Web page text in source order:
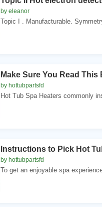
by eleanor
Topic I . Manufacturable.
Make Sure You Read
by hottubpartsfd
Hot Tub Spa Heaters commonly
Instructions to Pick Hot
by hottubpartsfd
To get an enjoyable spa